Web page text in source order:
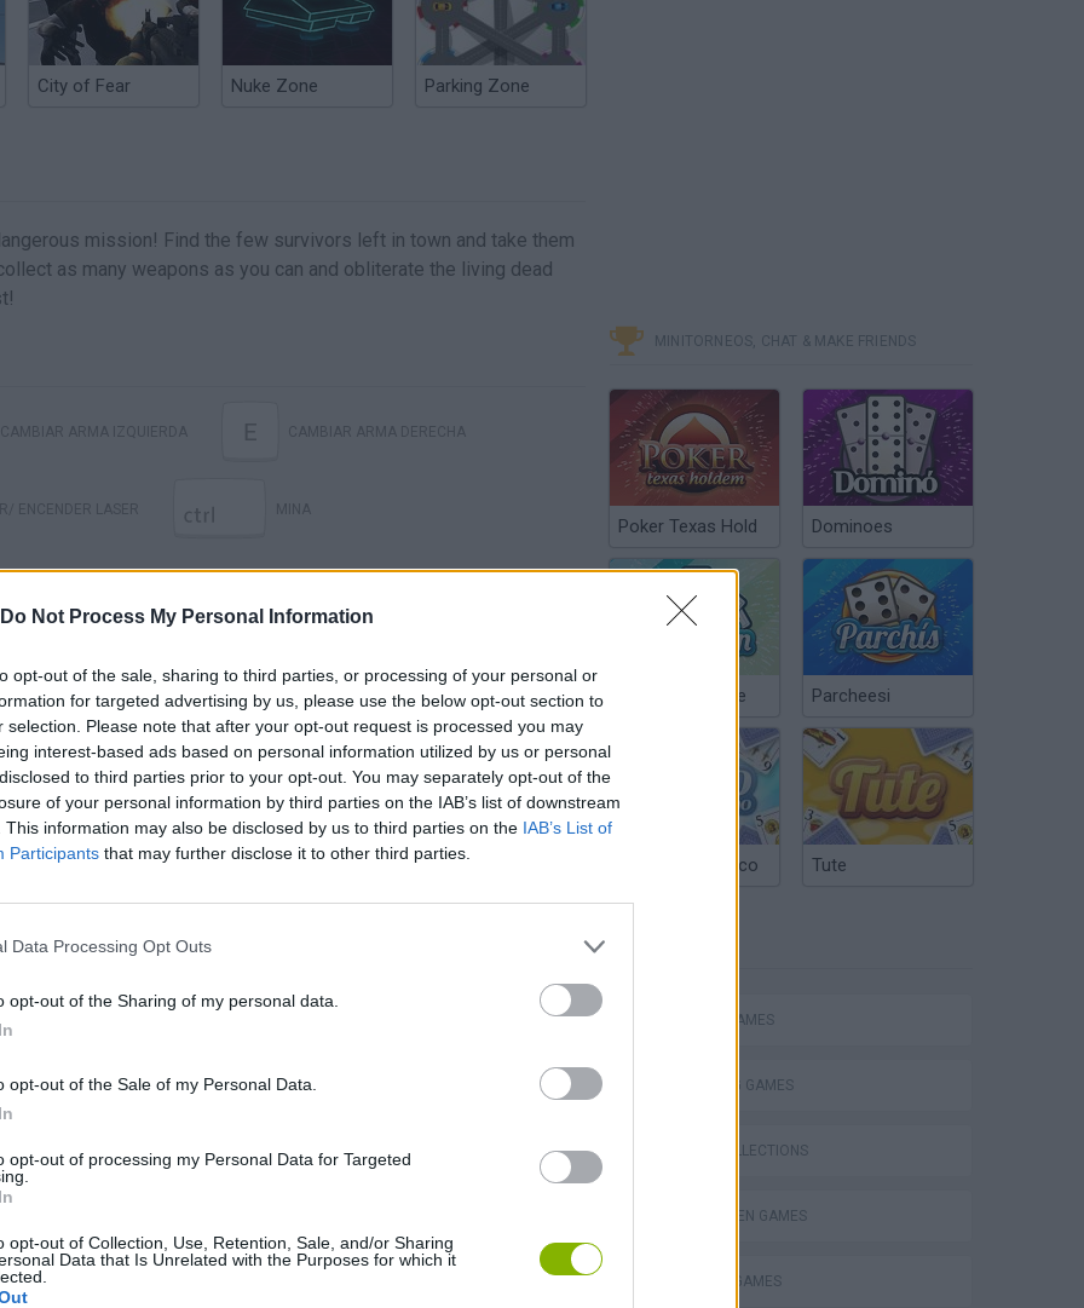
Do Not Process My Personal Information
opt-out of the sale, sharing to third parties, or processing of your personal or
for targeted advertising by us, please use the below opt-out section to
selection. Please note that after your opt-out request is processed you may
interest-based ads based on personal information utilized by us or personal
to third parties prior to your opt-out. You may separately opt-out of the
of your personal information by third parties on the IAB’s list of downstream
This information may also be disclosed by us to third parties on the IAB’s List of
Participants that may further disclose it to other third parties.
Data Processing Opt Outs
opt-out of the Sharing of my personal data.
opt-out of the Sale of my Personal Data.
opt-out of processing my Personal Data for Targeted
opt-out of Collection, Use, Retention, Sale, and/or Sharing
Data that Is Unrelated with the Purposes for which it
City of Fear Nuke Zone Parking Zone
mission! Find the few survivors left in town and take them
as many weapons as you can and obliterate the living dead
E
SEE MORE
Bonko Five Nights at Epstein's
MINITORNEOS, CHAT & MAKE FRIENDS
Poker Texas Hold Dominoes
Chinchón Online Parcheesi
Argentinian Truco Tute
ACTION GAMES
SHOOTING GAMES
GAME COLLECTIONS
HALLOWEEN GAMES
MURDER GAMES